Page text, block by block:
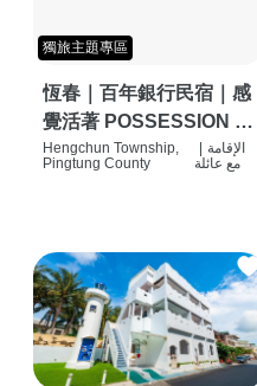
獨旅主題專區
恆春｜百年銀行民宿｜感
覺活著 POSSESSION |
背包客棧 | 恆春必住特色
Hengchun Township,
Pingtung County
| الإقامة
مع عائلة